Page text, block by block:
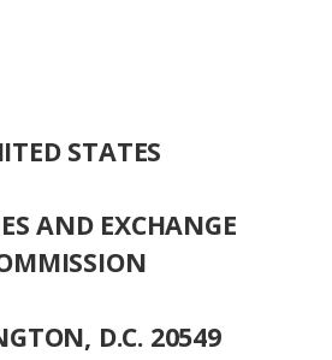
STATES
AND EXCHANGE
D.C. 20549